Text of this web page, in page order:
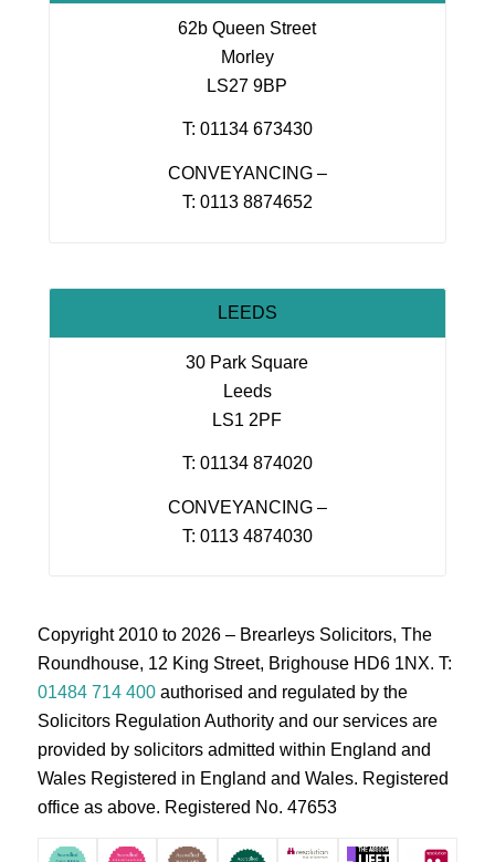
62b Queen Street
Morley
LS27 9BP
T: 01134 673430
CONVEYANCING –
T: 0113 8874652
LEEDS
30 Park Square
Leeds
LS1 2PF
T: 01134 874020
CONVEYANCING –
T: 0113 4874030
Copyright 2010 to 2026 – Brearleys Solicitors, The
Roundhouse, 12 King Street, Brighouse HD6 1NX. T:
01484 714 400authorised and regulated by the
Solicitors Regulation Authority and our services are
provided by solicitors admitted within England and
Wales Registered in England and Wales. Registered
office as above. Registered No. 47653